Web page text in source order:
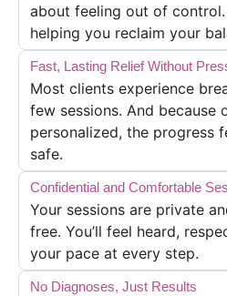
about feeling out of control.
helping you reclaim your
Fast, Lasting Relief Without
Most clients experience
few sessions. And because
personalized, the progress
safe.
Confidential and Comfortable
Your sessions are private
free. You’ll feel heard,
your pace at every step.
No Diagnoses, Just Results